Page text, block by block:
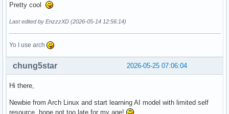
Pretty cool
Last edited by EnzzzXD (2026-05-14 12:56:14)
Yo I use arch
2026-05-25 07:06:04
chung5star
Hi there,
Newbie from Arch Linux and start learning AI model with limited self
resource, hope not too late for my age!